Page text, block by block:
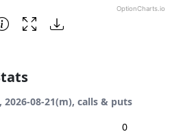
OptionCharts.io
2026-08-21(m), calls & puts
0